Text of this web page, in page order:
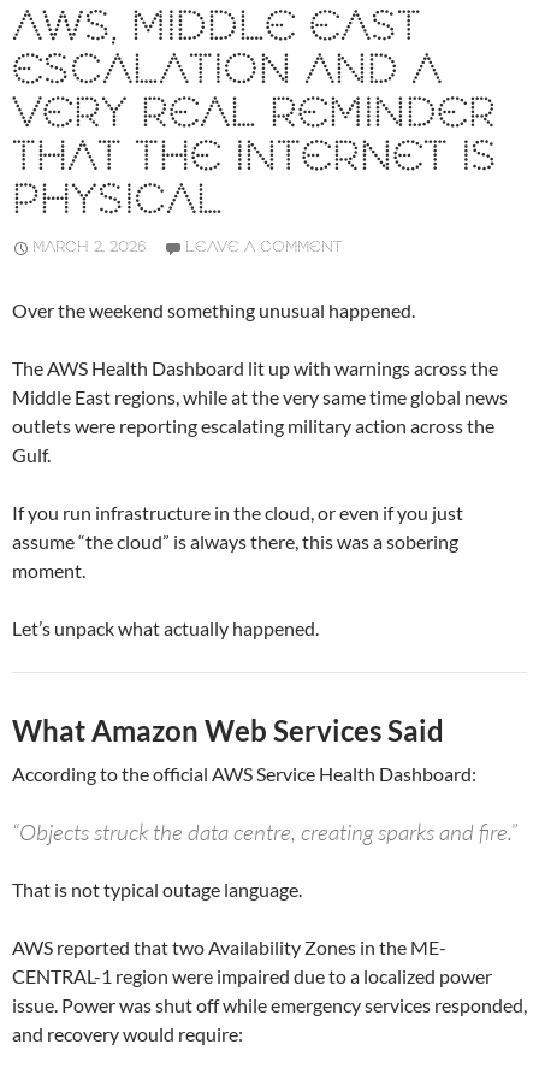
AWS, MIDDLE EAST
ESCALATION AND A
VERY REAL REMINDER
THAT THE INTERNET IS
PHYSICAL
MARCH 2, 2026 LEAVE A COMMENT
Over the weekend something unusual happened.
The AWS Health Dashboard lit up with warnings across the
Middle East regions, while at the very same time global news
outlets were reporting escalating military action across the
Gulf.
If you run infrastructure in the cloud, or even if you just
assume “the cloud” is always there, this was a sobering
moment.
Let’s unpack what actually happened.
What Amazon Web Services Said
According to the official AWS Service Health Dashboard:
“Objects struck the data centre, creating sparks and fire.”
That is not typical outage language.
AWS reported that two Availability Zones in the ME-
CENTRAL-1 region were impaired due to a localized power
issue. Power was shut off while emergency services responded,
and recovery would require: